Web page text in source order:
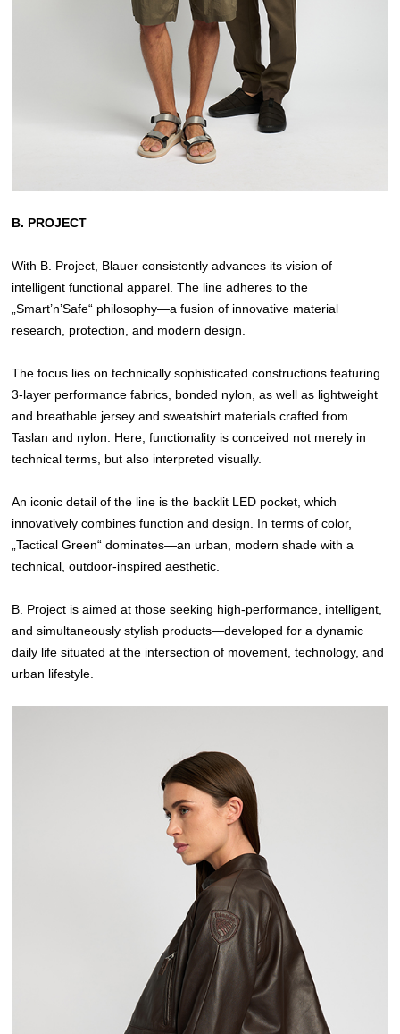
B. PROJECT
With B. Project, Blauer consistently advances its vision of
intelligent functional apparel. The line adheres to the
„Smart’n’Safe“ philosophy—a fusion of innovative material
research, protection, and modern design.
The focus lies on technically sophisticated constructions featuring
3-layer performance fabrics, bonded nylon, as well as lightweight
and breathable jersey and sweatshirt materials crafted from
Taslan and nylon. Here, functionality is conceived not merely in
technical terms, but also interpreted visually.
An iconic detail of the line is the backlit LED pocket, which
innovatively combines function and design. In terms of color,
„Tactical Green“ dominates—an urban, modern shade with a
technical, outdoor-inspired aesthetic.
B. Project is aimed at those seeking high-performance, intelligent,
and simultaneously stylish products—developed for a dynamic
daily life situated at the intersection of movement, technology, and
urban lifestyle.